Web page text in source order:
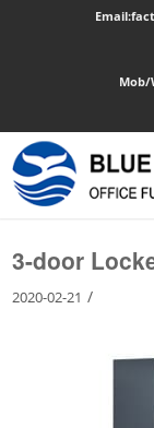
Mob/
You are
3-door
2020-02-21 /